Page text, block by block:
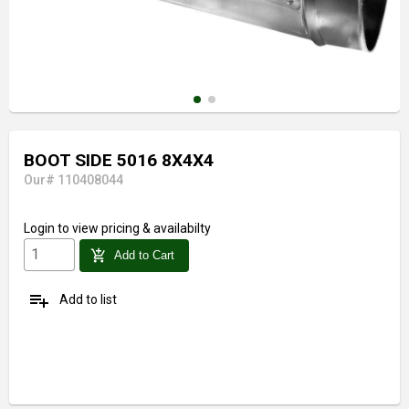
BOOT SIDE 5016 8X4X4
Our# 110408044
Login to view pricing & availabilty
add_shopping_cart Add to Cart
playlist_add Add to list